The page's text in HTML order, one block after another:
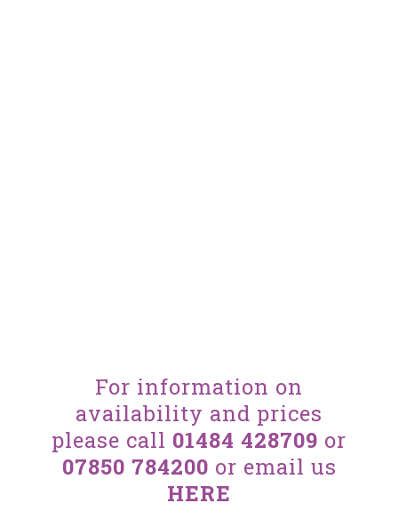
For information on
availability and prices
please call 01484 428709 or
07850 784200 or email us
HERE